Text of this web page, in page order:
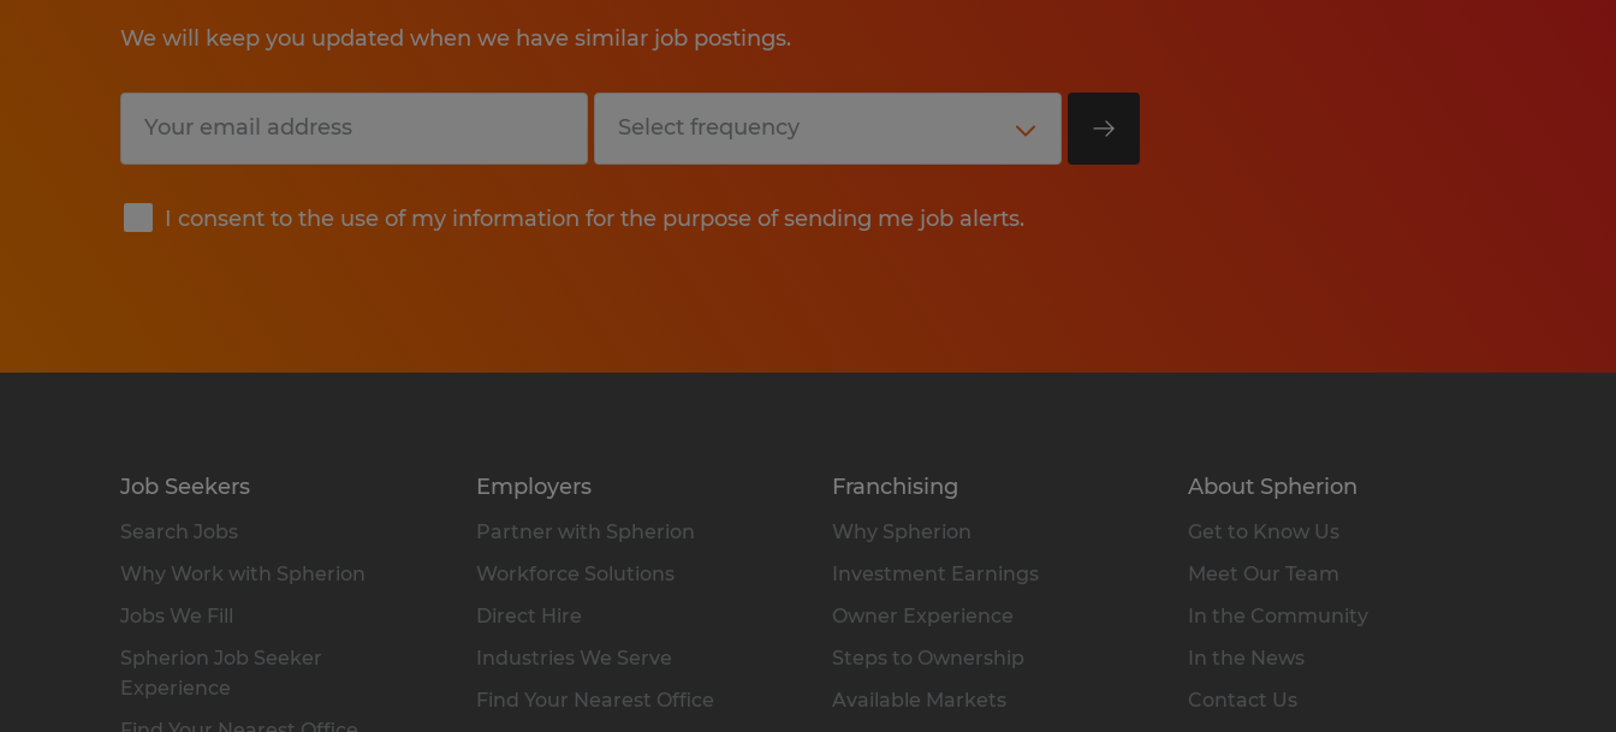
We will keep you updated when we have similar job postings.
I consent to the use of my information for the purpose of sending me job alerts.
Submit
Job Seekers
Search Jobs
Why Work with Spherion
Jobs We Fill
Spherion Job Seeker
Experience
Employers
Partner with Spherion
Workforce Solutions
Direct Hire
Industries We Serve
Find Your Nearest Office
Franchising
Why Spherion
Investment Earnings
Owner Experience
Steps to Ownership
Available Markets
About Spherion
Get to Know Us
Meet Our Team
In the Community
In the News
Contact Us